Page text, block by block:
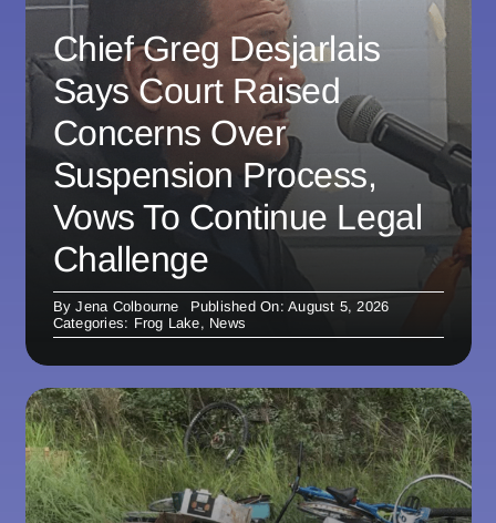
Chief Greg Desjarlais
Says Court Raised
Concerns Over
Suspension Process,
Vows To Continue Legal
Challenge
ByJena Colbourne
Published On: August 5, 2026
Categories: Frog Lake, News